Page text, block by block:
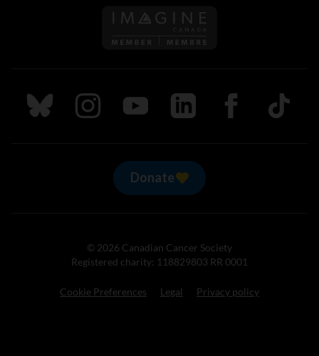
Follow us on Imagine
Follow us on Bluesky
Follow us on Instagram
Follow us on Youtube
Follow us on LinkedIn
Follow us on
TikTok
Donate
© 2026 Canadian Cancer Society
Registered charity: 118829803 RR 0001
Cookie Preferences Legal Privacy policy